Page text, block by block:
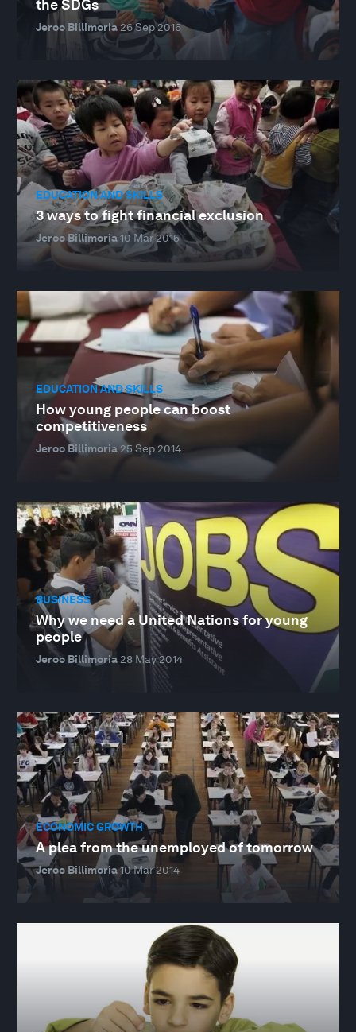
the SDGs
Jeroo Billimoria26 Sep 2016
EDUCATION AND SKILLS
3 ways to fight financial exclusion
Jeroo Billimoria10 Mar 2015
EDUCATION AND SKILLS
How young people can boost
competitiveness
Jeroo Billimoria25 Sep 2014
BUSINESS
Why we need a United Nations for young
people
Jeroo Billimoria28 May 2014
ECONOMIC GROWTH
A plea from the unemployed of tomorrow
Jeroo Billimoria10 Mar 2014